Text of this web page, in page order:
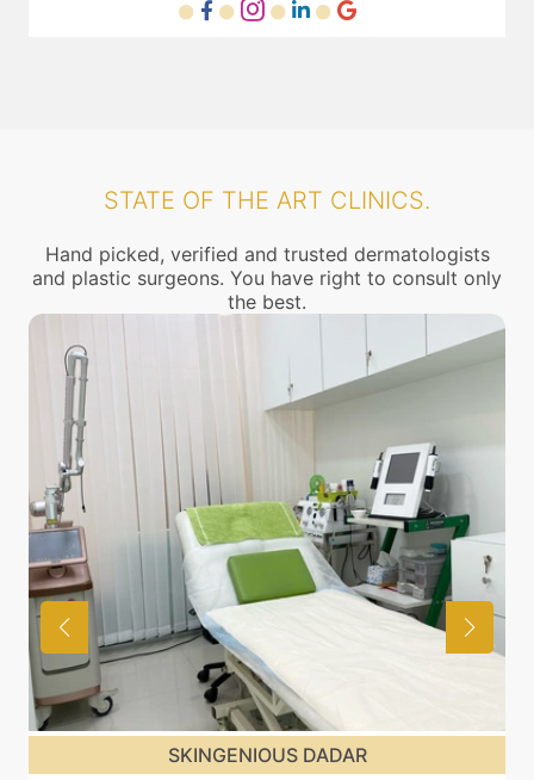
STATE OF THE ART CLINICS.
Hand picked, verified and trusted dermatologists
and plastic surgeons. You have right to consult only
the best.
SKINGENIOUS DADAR